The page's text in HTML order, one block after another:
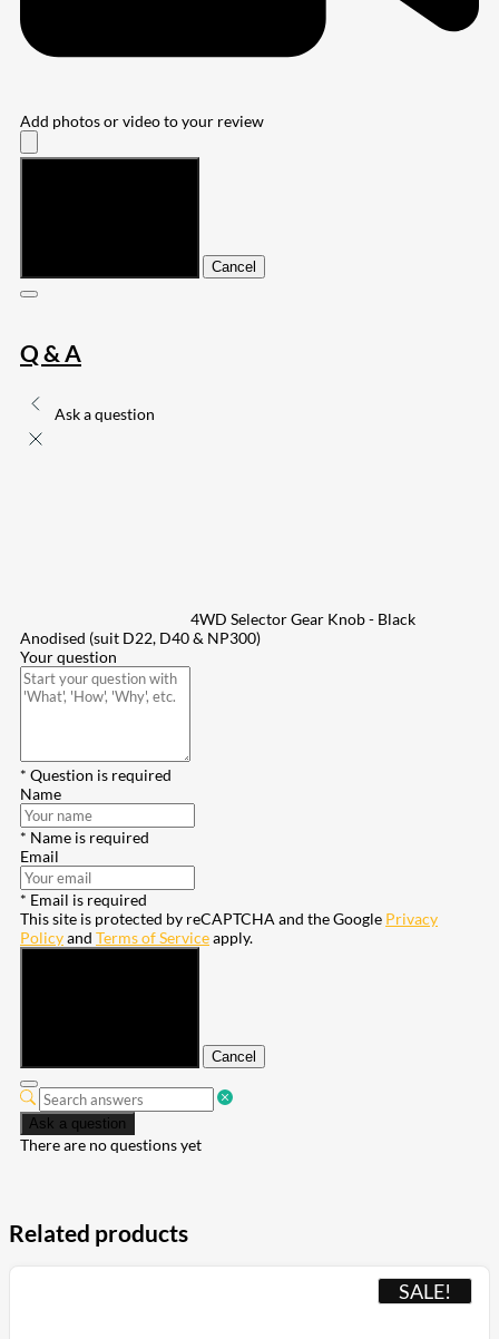
Add photos or video to your review
Cancel
Q & A
Ask a question
4WD Selector Gear Knob - Black
Anodised (suit D22, D40 & NP300)
Your question
* Question is required
Name
* Name is required
Email
* Email is required
This site is protected by reCAPTCHA and the Google Privacy
Policyand Terms of Serviceapply.
Cancel
Ask a question
There are no questions yet
Related products
SALE!